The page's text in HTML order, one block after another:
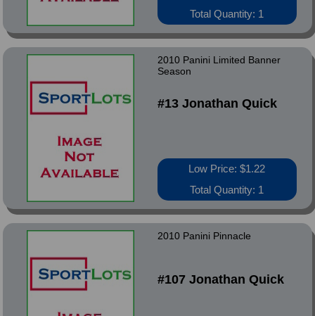
Total Quantity: 1
2010 Panini Limited Banner
Season
#13 Jonathan Quick
Low Price: $1.22
Total Quantity: 1
2010 Panini Pinnacle
#107 Jonathan Quick